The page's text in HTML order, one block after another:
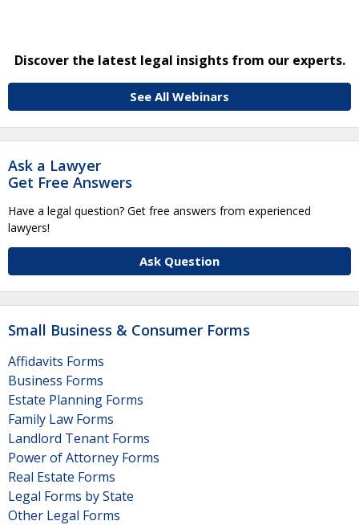
Discover the latest legal insights from our experts.
See All Webinars
Ask a Lawyer
Get Free Answers
Have a legal question? Get free answers from experienced
lawyers!
Ask Question
Small Business & Consumer Forms
Affidavits Forms
Business Forms
Estate Planning Forms
Family Law Forms
Landlord Tenant Forms
Power of Attorney Forms
Real Estate Forms
Legal Forms by State
Other Legal Forms